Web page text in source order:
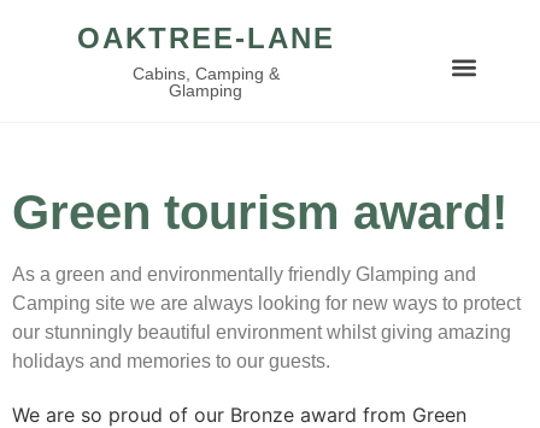
OAKTREE-LANE
Cabins, Camping &
Glamping
Green tourism award!
As a green and environmentally friendly Glamping and
Camping site we are always looking for new ways to protect
our stunningly beautiful environment whilst giving amazing
holidays and memories to our guests.
We are so proud of our Bronze award from Green